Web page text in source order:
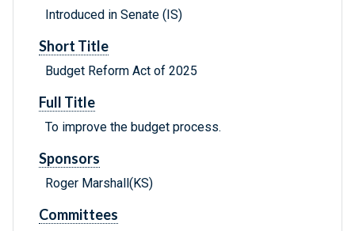
Introduced in Senate (IS)
Short Title
Budget Reform Act of 2025
Full Title
To improve the budget process.
Sponsors
Roger Marshall(KS)
Committees